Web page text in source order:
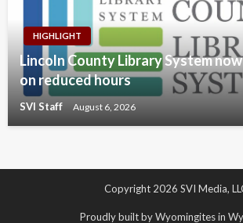
HIGHLIGHT
Lincoln County Library System
on reduced hours
SVI Staff August 6, 2026
Copyright 2026 SVI Media,
Proudly built by Wyomingites in